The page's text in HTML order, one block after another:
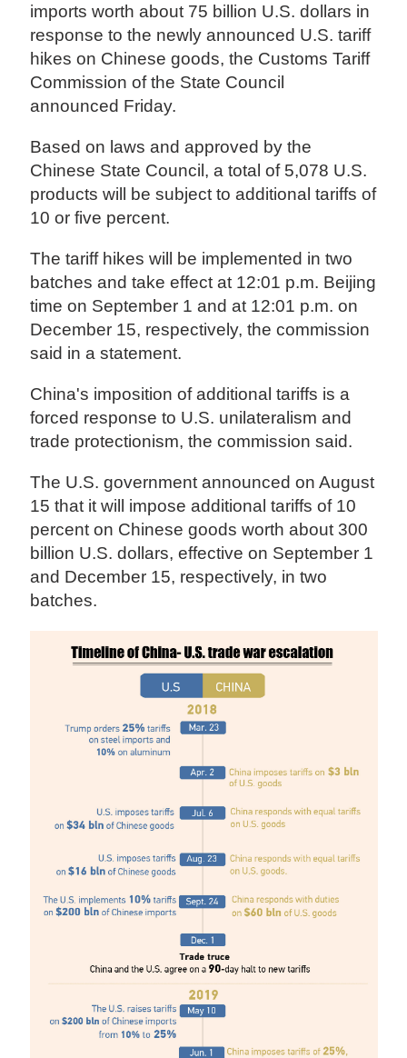
imports worth about 75 billion U.S. dollars in
response to the newly announced U.S. tariff
hikes on Chinese goods, the Customs Tariff
Commission of the State Council
announced Friday.
Based on laws and approved by the
Chinese State Council, a total of 5,078 U.S.
products will be subject to additional tariffs of
10 or five percent.
The tariff hikes will be implemented in two
batches and take effect at 12:01 p.m. Beijing
time on September 1 and at 12:01 p.m. on
December 15, respectively, the commission
said in a statement.
China's imposition of additional tariffs is a
forced response to U.S. unilateralism and
trade protectionism, the commission said.
The U.S. government announced on August
15 that it will impose additional tariffs of 10
percent on Chinese goods worth about 300
billion U.S. dollars, effective on September 1
and December 15, respectively, in two
batches.